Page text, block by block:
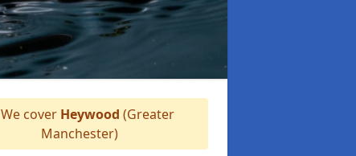
We cover Heywood (Greater
Manchester)